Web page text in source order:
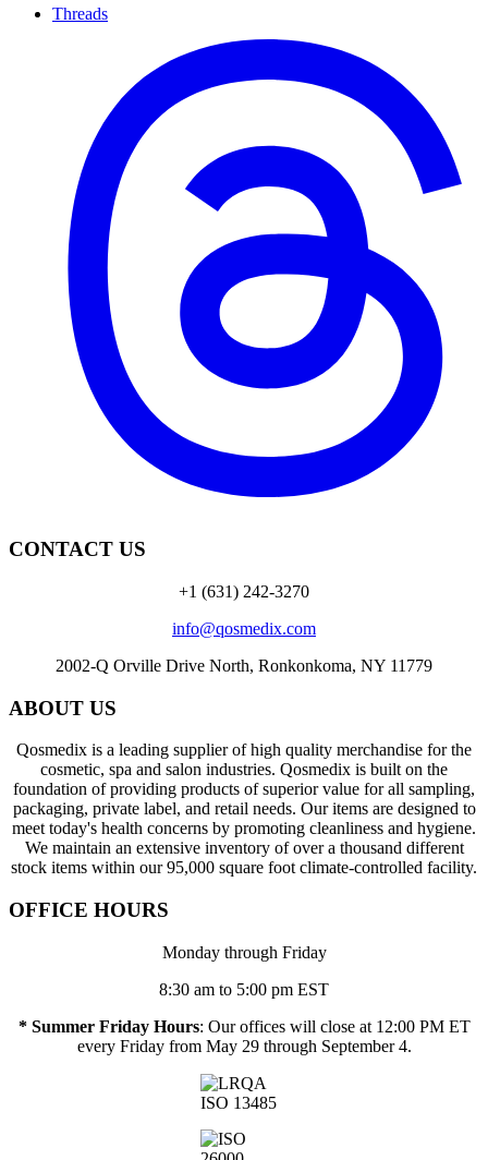
Threads
CONTACT US
+1 (631) 242-3270
info@qosmedix.com
2002-Q Orville Drive North, Ronkonkoma, NY 11779
ABOUT US
Qosmedix is a leading supplier of high quality merchandise for the
cosmetic, spa and salon industries. Qosmedix is built on the
foundation of providing products of superior value for all sampling,
packaging, private label, and retail needs. Our items are designed to
meet today's health concerns by promoting cleanliness and hygiene.
We maintain an extensive inventory of over a thousand different
stock items within our 95,000 square foot climate-controlled facility.
OFFICE HOURS
Monday through Friday
8:30 am to 5:00 pm EST
* Summer Friday Hours: Our offices will close at 12:00 PM ET
every Friday from May 29 through September 4.